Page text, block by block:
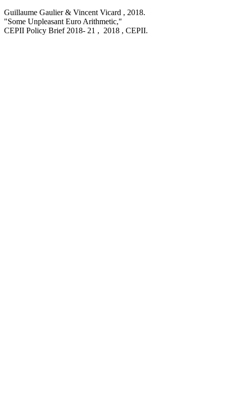
Guillaume Gaulier & Vincent Vicard , 2018.
"Some Unpleasant Euro Arithmetic,"
CEPII Policy Brief 2018- 21 , 2018 , CEPII.